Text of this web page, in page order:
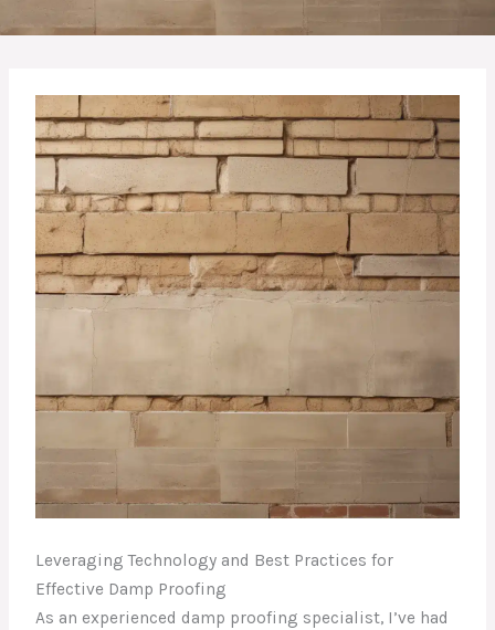
Leveraging Technology and Best Practices for
Effective Damp Proofing
As an experienced damp proofing specialist, I’ve had